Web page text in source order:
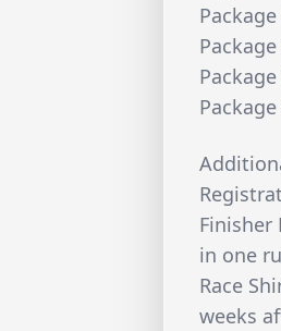
Finisher
in one
Race
weeks